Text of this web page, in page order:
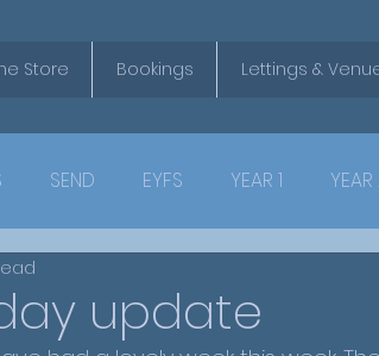
Store Bookings Lettings &
SEND EYFS YEAR 1 YEAR
update